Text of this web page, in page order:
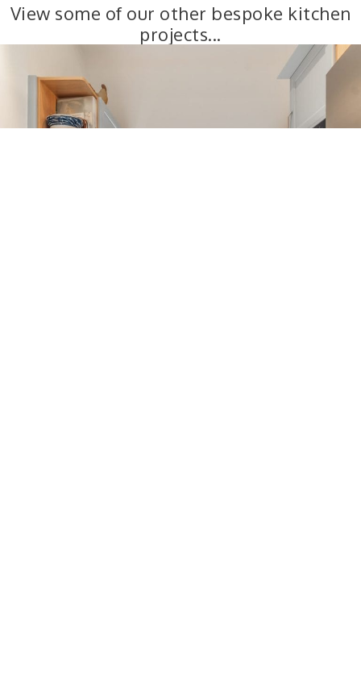
View some of our other bespoke kitchen
projects...